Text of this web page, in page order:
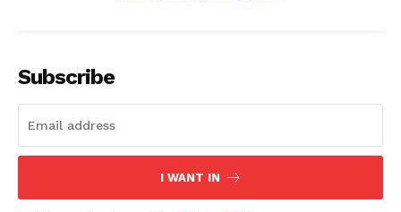
Subscribe
I WANT IN